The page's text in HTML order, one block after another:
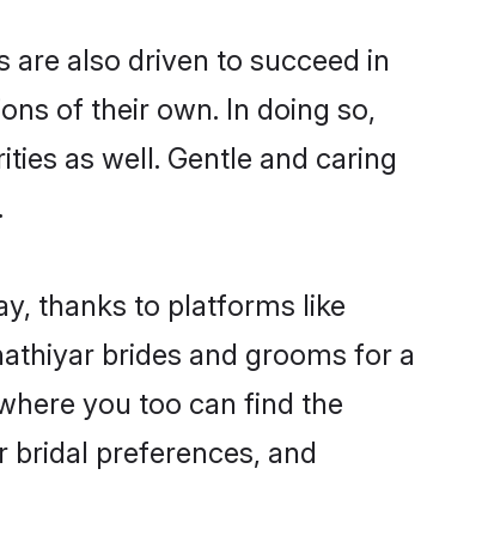
also driven to succeed in
of their own. In doing so,
as well. Gentle and caring
thanks to platforms like
brides and grooms for a
you too can find the
bridal preferences, and